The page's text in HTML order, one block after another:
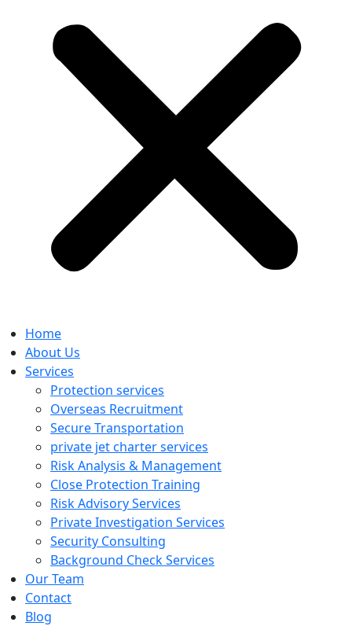
Home
About Us
Services
Protection services
Overseas Recruitment
Secure Transportation
private jet charter services
Risk Analysis & Management
Close Protection Training
Risk Advisory Services
Private Investigation Services
Security Consulting
Background Check Services
Our Team
Contact
Blog